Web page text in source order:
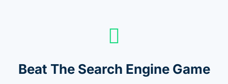
Beat The Search Engine Game